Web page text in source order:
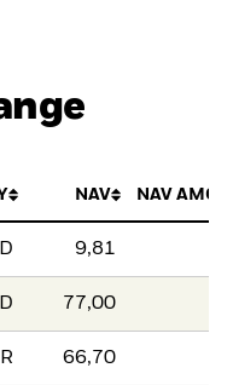
NAV NAV
9,81
77,00
66,70